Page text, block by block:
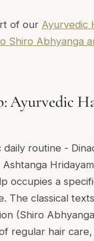
of our Ayurvedic
Shiro Abhyanga
Ayurvedic
routine -
occupies a
The classical
(Shiro
regular hair